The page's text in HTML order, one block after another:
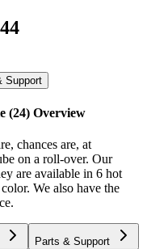
Support
(24) Overview
chances are, at
on a roll-over. Our
are available in 6 hot
We also have the
Parts & Support